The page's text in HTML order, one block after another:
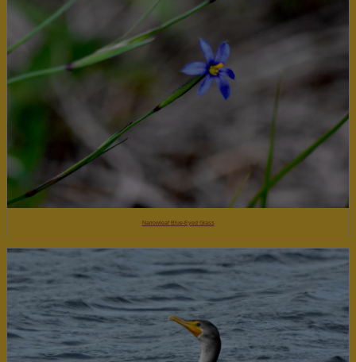
Narrowleaf Blue-Eyed Grass